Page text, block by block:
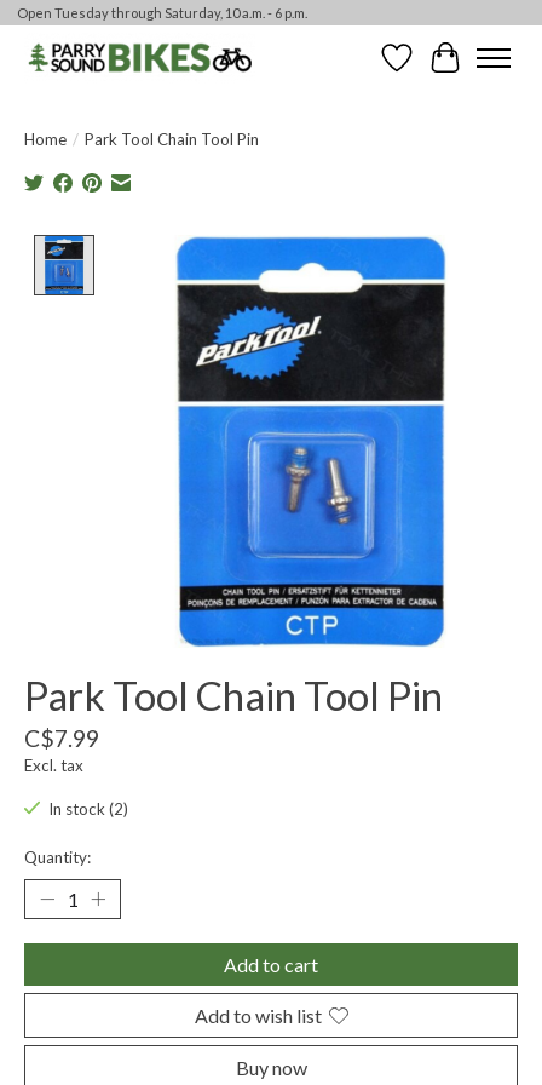
Open Tuesday through Saturday, 10 a.m. - 6 p.m.
WishlistCart
Home / Park Tool Chain Tool Pin
Product image slideshow Items
Park Tool Chain Tool Pin
C$7.99
Excl. tax
In stock (2)
Quantity:
Add to cart
Add to wish list
Buy now